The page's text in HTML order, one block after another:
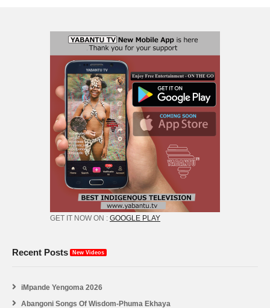
GET IT NOW ON : GOOGLE PLAY
Recent Posts New Videos
iMpande Yengoma 2026
Abangoni Songs Of Wisdom-Phuma Ekhaya